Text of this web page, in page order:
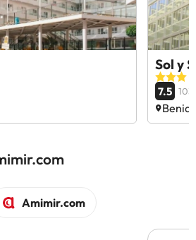
Sol y
7.5
Amimir.com